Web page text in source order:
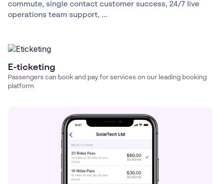
commute, single contact customer success, 24/7 live
operations team support, ...
E-ticketing
Passengers can book and pay for services on our leading booking
platform